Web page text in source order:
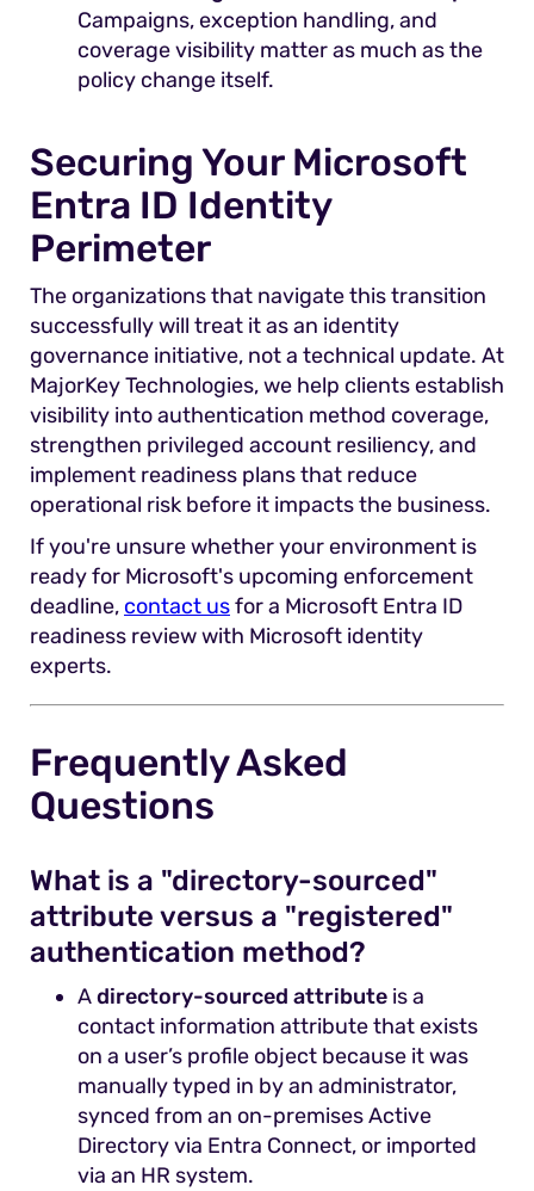
Campaigns, exception handling, and
coverage visibility matter as much as the
policy change itself.
Securing Your Microsoft
Entra ID Identity
Perimeter
The organizations that navigate this transition
successfully will treat it as an identity
governance initiative, not a technical update. At
MajorKey Technologies, we help clients establish
visibility into authentication method coverage,
strengthen privileged account resiliency, and
implement readiness plans that reduce
operational risk before it impacts the business.
If you're unsure whether your environment is
ready for Microsoft's upcoming enforcement
deadline, contact usfor a Microsoft Entra ID
readiness review with Microsoft identity
experts.
Frequently Asked
Questions
What is a "directory-sourced"
attribute versus a "registered"
authentication method?
Adirectory-sourced attribute is a
contact information attribute that exists
on a user’s profile object because it was
manually typed in by an administrator,
synced from an on-premises Active
Directory via Entra Connect, or imported
via an HR system.